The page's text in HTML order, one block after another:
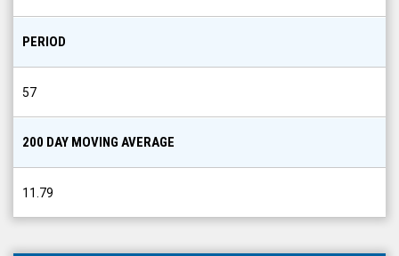
PERIOD
57
200 DAY MOVING AVERAGE
11.79